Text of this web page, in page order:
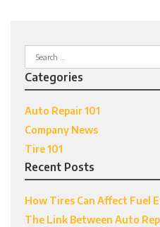
Search
for:
Categories
Auto Repair 101
Company News
Tire 101
Recent Posts
How Tires Can Affect Fuel
The Link Between Auto